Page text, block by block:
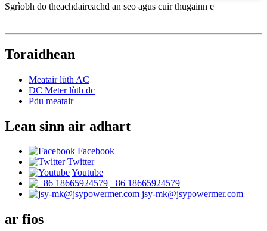
Sgrìobh do theachdaireachd an seo agus cuir thugainn e
Toraidhean
Meatair lùth AC
DC Meter lùth dc
Pdu meatair
Lean sinn air adhart
Facebook
Twitter
Youtube
+86 18665924579
jsy-mk@jsypowermer.com
ar fios